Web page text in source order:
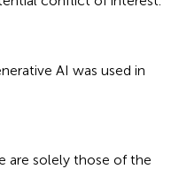
AI was used in
are solely those of the